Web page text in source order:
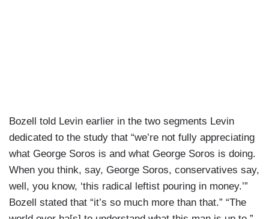
Bozell told Levin earlier in the two segments Levin
dedicated to the study that “we’re not fully appreciating
what George Soros is and what George Soros is doing.
When you think, say, George Soros, conservatives say,
well, you know, ‘this radical leftist pouring in money.’”
Bozell stated that “it’s so much more than that.” “The